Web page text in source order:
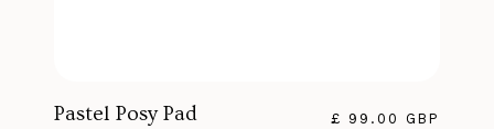
Pastel Posy Pad £ 99.00 GBP